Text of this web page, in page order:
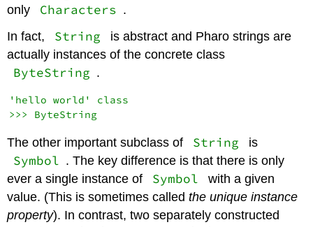
only
Characters .
In fact,
String
is abstract and Pharo strings are
actually instances of the concrete class
ByteString .
'hello world' class
The other important subclass of String is
Symbol . The key difference is that there is only
ever a single instance of
Symbol
with a given
value. (This is sometimes calledthe unique instance
property). In contrast, two separately constructed